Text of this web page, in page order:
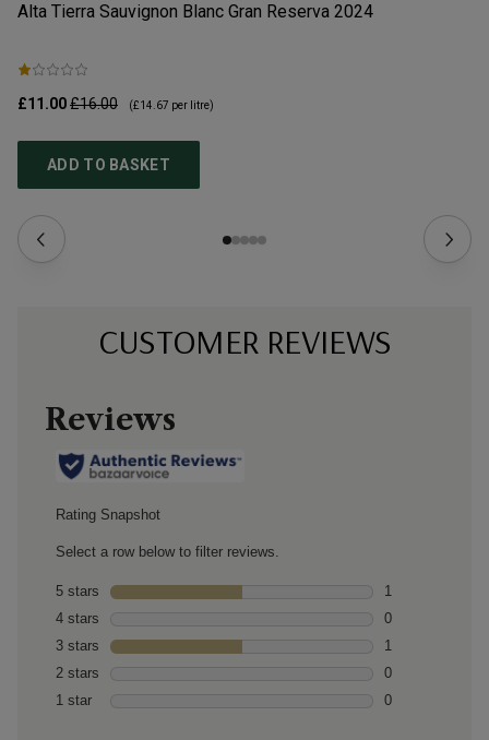
Alta Tierra Sauvignon Blanc Gran Reserva 2024
£11.00£16.00 (£14.67 per litre)
ADD TO BASKET
CUSTOMER REVIEWS